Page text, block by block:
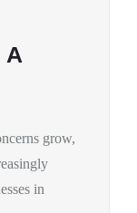
A
grow,
in